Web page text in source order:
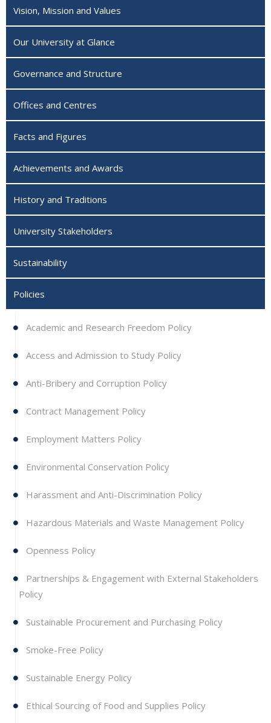
Vision, Mission and Values
Our University at Glance
Governance and Structure
Offices and Centres
Facts and Figures
Achievements and Awards
History and Traditions
University Stakeholders
Sustainability
Policies
Academic and Research Freedom Policy
Access and Admission to Study Policy
Anti-Bribery and Corruption Policy
Contract Management Policy
Employment Matters Policy
Environmental Conservation Policy
Harassment and Anti-Discrimination Policy
Hazardous Materials and Waste Management Policy
Openness Policy
Partnerships & Engagement with External Stakeholders
Policy
Sustainable Procurement and Purchasing Policy
Smoke-Free Policy
Sustainable Energy Policy
Ethical Sourcing of Food and Supplies Policy